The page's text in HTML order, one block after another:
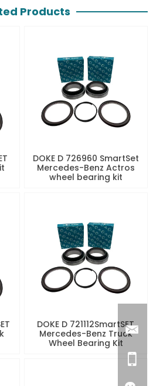
Products
DOKE D 726960 SmartSet
Mercedes-Benz Actros
wheel bearing kit
DOKE D 721112SmartSET
Mercedes-Benz Truck
Wheel Bearing Kit